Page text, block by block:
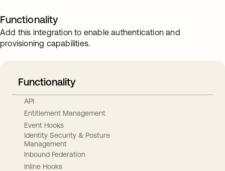
Functionality
Add this integration to enable authentication and
provisioning capabilities.
Functionality
API
Entitlement Management
Event Hooks
Identity Security & Posture
Management
Inbound Federation
Inline Hooks